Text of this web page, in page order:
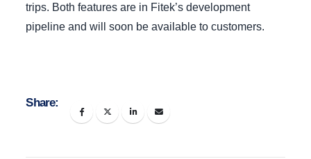
trips. Both features are in Fitek’s development
pipeline and will soon be available to customers.
Share: